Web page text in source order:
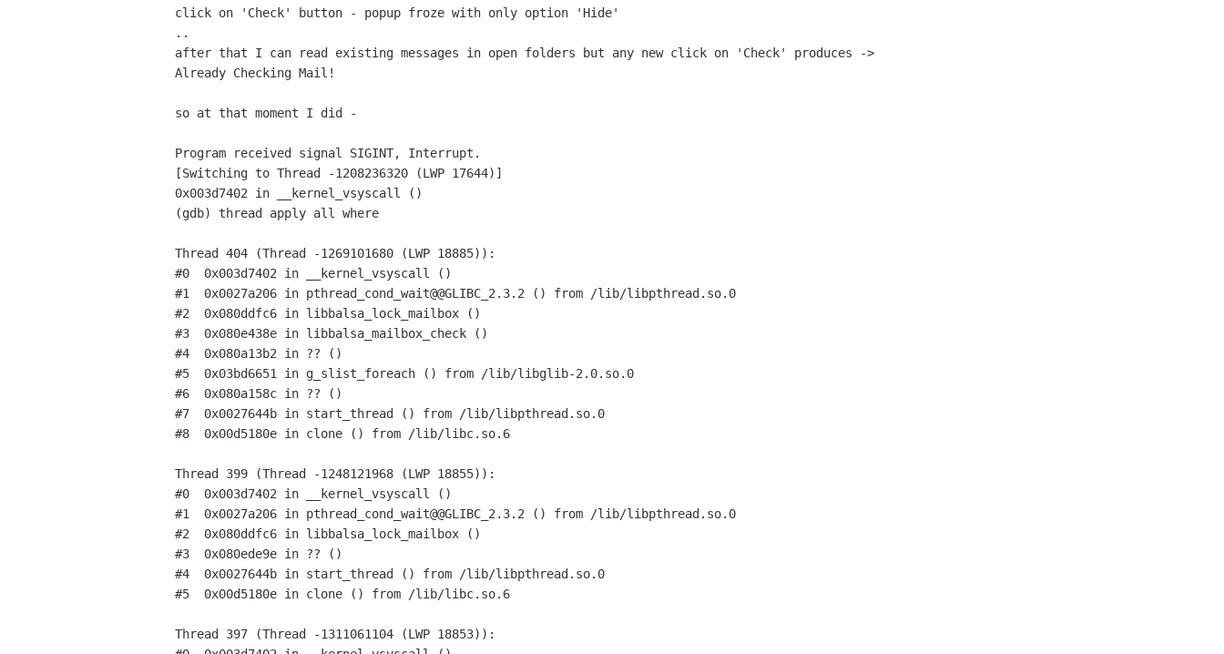
click on 'Check' button - popup froze with only option 'Hide'
after that I can read existing messages in open folders but any new click on
'Check' produces ->
Already Checking Mail!
so at that moment I did -
Program received signal SIGINT, Interrupt.
[Switching to Thread -1208236320 (LWP 17644)]
0x003d7402 in __kernel_vsyscall ()
(gdb) thread apply all where
Thread 404 (Thread -1269101680 (LWP 18885)):
#0  0x003d7402 in __kernel_vsyscall ()
#1  0x0027a206 in pthread_cond_wait@@GLIBC_2.3.2 () from /lib/libpthread.so.0
#2  0x080ddfc6 in libbalsa_lock_mailbox ()
#3  0x080e438e in libbalsa_mailbox_check ()
#4  0x080a13b2 in ?? ()
#5  0x03bd6651 in g_slist_foreach () from /lib/libglib-2.0.so.0
#6  0x080a158c in ?? ()
#7  0x0027644b in start_thread () from /lib/libpthread.so.0
#8  0x00d5180e in clone () from /lib/libc.so.6
Thread 399 (Thread -1248121968 (LWP 18855)):
#0  0x003d7402 in __kernel_vsyscall ()
#1  0x0027a206 in pthread_cond_wait@@GLIBC_2.3.2 () from /lib/libpthread.so.0
#2  0x080ddfc6 in libbalsa_lock_mailbox ()
#3  0x080ede9e in ?? ()
#4  0x0027644b in start_thread () from /lib/libpthread.so.0
#5  0x00d5180e in clone () from /lib/libc.so.6
Thread 397 (Thread -1311061104 (LWP 18853)):